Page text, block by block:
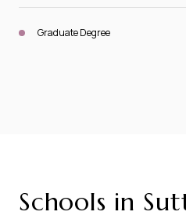
Graduate Degree
Schools in